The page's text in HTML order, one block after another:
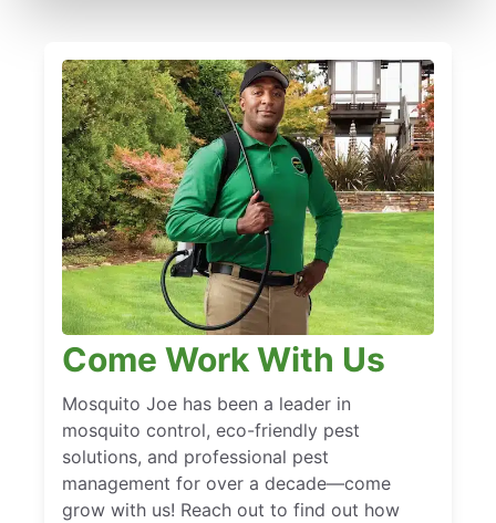
Come Work With Us
Mosquito Joe has been a leader in
mosquito control, eco-friendly pest
solutions, and professional pest
management for over a decade—come
grow with us! Reach out to find out how